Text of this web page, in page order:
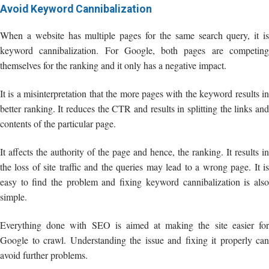
Avoid Keyword Cannibalization
When a website has multiple pages for the same search query, it is
keyword cannibalization. For Google, both pages are competing
themselves for the ranking and it only has a negative impact.
It is a misinterpretation that the more pages with the keyword results in
better ranking. It reduces the CTR and results in splitting the links and
contents of the particular page.
It affects the authority of the page and hence, the ranking. It results in
the loss of site traffic and the queries may lead to a wrong page. It is
easy to find the problem and fixing keyword cannibalization is also
simple.
Everything done with SEO is aimed at making the site easier for
Google to crawl. Understanding the issue and fixing it properly can
avoid further problems.